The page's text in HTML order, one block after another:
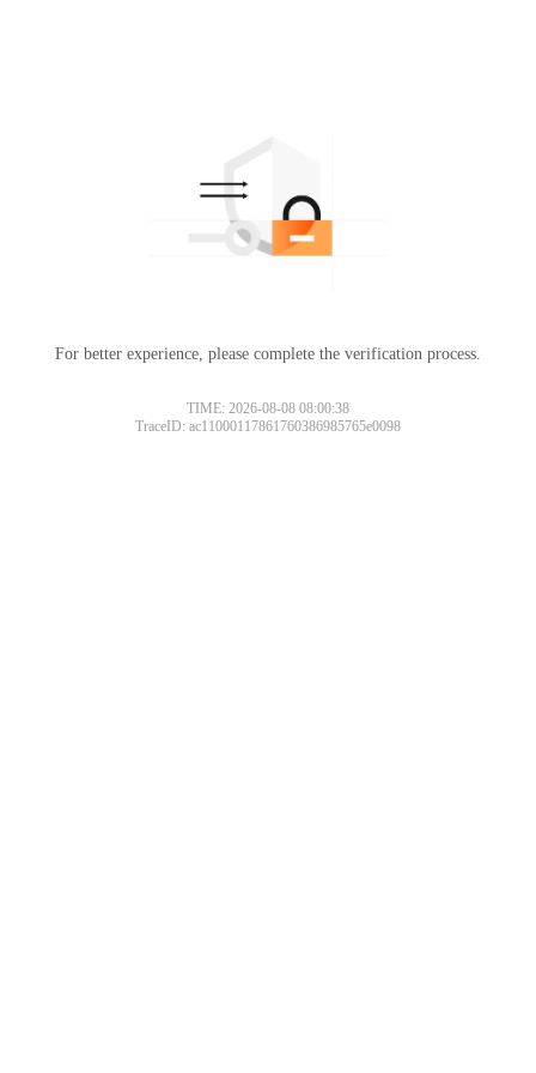
For better experience, please complete the verification process.
TIME: 2026-08-08 08:00:38
TraceID: ac11000117861760386985765e0098